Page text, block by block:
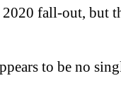
fall-out, but
to be no